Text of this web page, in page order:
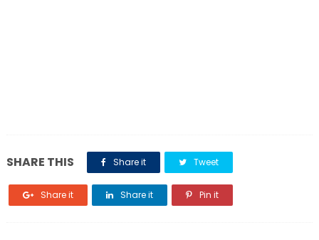
SHARE THIS Share it Tweet
Share it Share it Pin it